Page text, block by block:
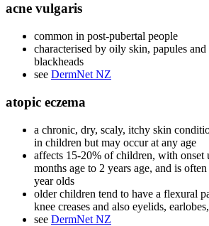
acne vulgaris
common in post-pubertal people
characterised by oily skin, papules
blackheads
see DermNet NZ
atopic eczema
a chronic, dry, scaly, itchy skin
in children but may occur at any age
affects 15-20% of children, with onset
months age to 2 years age, and is
year olds
older children tend to have a flexural
knee creases and also eyelids,
see DermNet NZ